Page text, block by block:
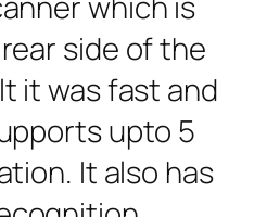
side of the
it was fast and
upto 5
It also has